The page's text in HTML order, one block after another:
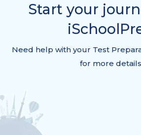
Start your
Need help with your Test
for more details